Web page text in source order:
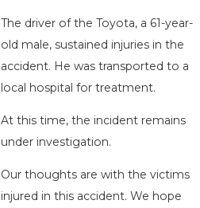
The driver of the Toyota, a 61-year-
old male, sustained injuries in the
accident. He was transported to a
local hospital for treatment.
At this time, the incident remains
under investigation.
Our thoughts are with the victims
injured in this accident. We hope